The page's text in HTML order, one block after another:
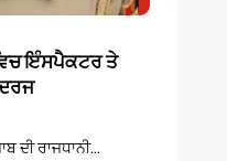
ਇੰਸਪੈਕਟਰ ਤੇ
ਦੀ ਰਾਜਧਾਨੀ...